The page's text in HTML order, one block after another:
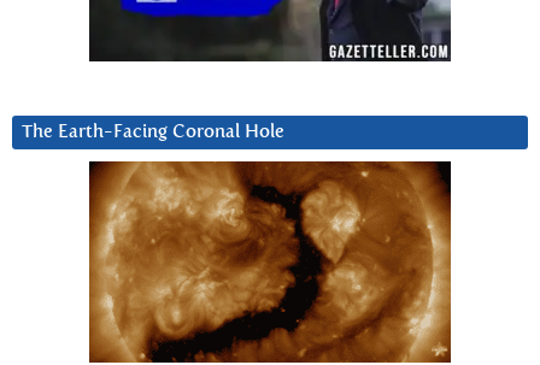
The Earth-Facing Coronal Hole